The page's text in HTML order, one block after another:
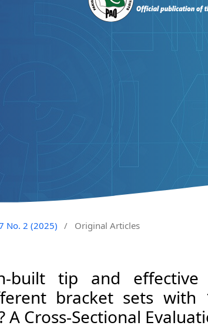
No. 2 (2025) / Original Articles
built tip and effective
bracket sets with
A Cross-Sectional